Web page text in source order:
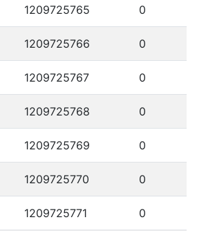
1209725765 0
1209725766 0
1209725767 0
1209725768 0
1209725769 0
1209725770 0
1209725771 0